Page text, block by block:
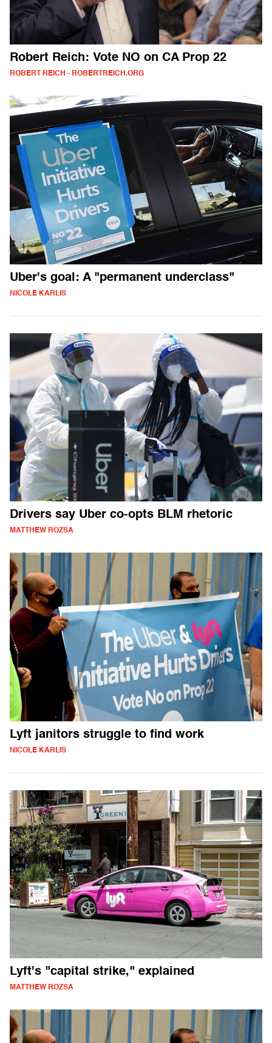
Robert Reich: Vote NO on CA Prop 22
ROBERT REICH - ROBERTREICH.ORG
Uber's goal: A "permanent underclass"
NICOLE KARLIS
Drivers say Uber co-opts BLM rhetoric
MATTHEW ROZSA
Lyft janitors struggle to find work
NICOLE KARLIS
Lyft's "capital strike," explained
MATTHEW ROZSA